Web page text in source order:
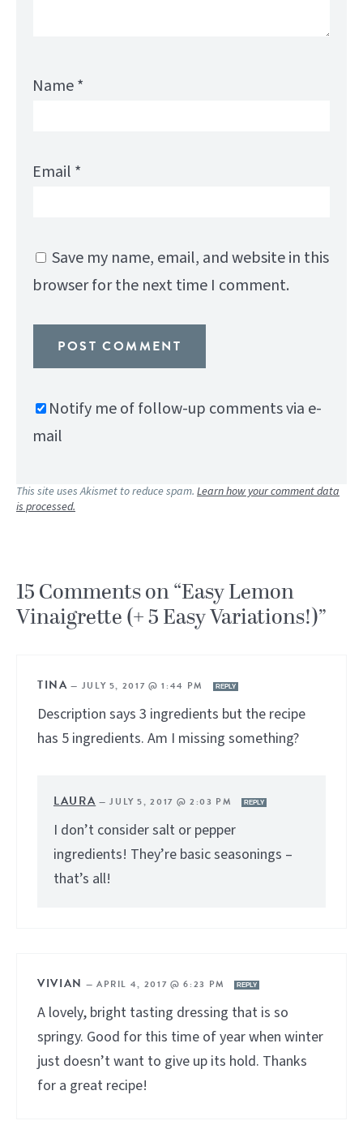
Name*
Email *
Save my name, email, and website in this
browser for the next time I comment.
Notify me of follow-up comments via e-
mail
This site uses Akismet to reduce spam. Learn how your comment data
is processed.
15 Comments on “Easy Lemon
Vinaigrette (+ 5 Easy Variations!)”
TINA — JULY 5, 2017 @ 1:44 PM REPLY
Description says 3 ingredients but the recipe
has 5 ingredients. Am I missing something?
LAURA —JULY 5, 2017 @ 2:03 PM REPLY
I don’t consider salt or pepper
ingredients! They’re basic seasonings –
that’s all!
VIVIAN — APRIL 4, 2017 @ 6:23 PM REPLY
A lovely, bright tasting dressing that is so
springy. Good for this time of year when winter
just doesn’t want to give up its hold. Thanks
for a great recipe!